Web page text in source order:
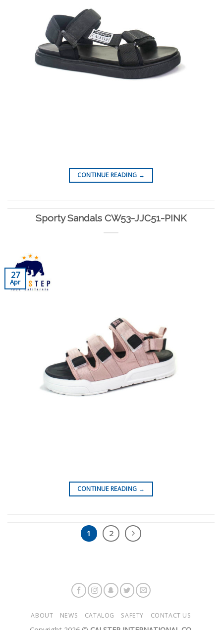
CONTINUE READING →
Sporty Sandals CW53-JJC51-PINK
27
Apr
CONTINUE READING →
1 2
ABOUT NEWS CATALOG SAFETY CONTACT US